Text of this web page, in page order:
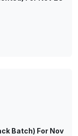
Batch) For Nov